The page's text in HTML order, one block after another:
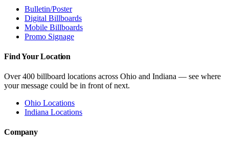
Bulletin/Poster
Digital Billboards
Mobile Billboards
Promo Signage
Find Your Location
Over 400 billboard locations across Ohio and Indiana — see where
your message could be in front of next.
Ohio Locations
Indiana Locations
Company